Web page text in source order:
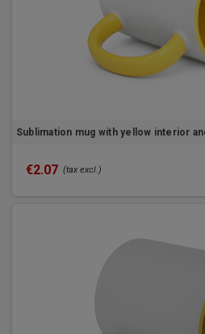
Sublimation mug with yellow interior
€2.07 (tax excl.)